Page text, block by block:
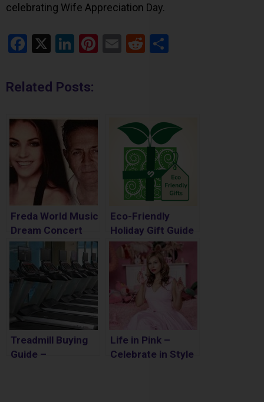
celebrating Wife Appreciation Day.
Facebook
X LinkedIn
Pinterest
EmailReddit
Related Posts:
Freda World Music
Dream Concert
Review
Eco-Friendly
Holiday Gift Guide
Treadmill Buying
Guide –
Life in Pink –
Celebrate in Style